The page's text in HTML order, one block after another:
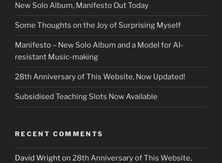
New Solo Album, Manifesto Out Today
Some Thoughts on the Joy of Surprising Myself
Manifesto – New Solo Album and a Model for AI-
resistant Music-making
28th Anniversary of This Website, Now Updated!
Subsidised Teaching Slots Now Available
RECENT COMMENTS
David Wrighton 28th Anniversary of This Website,